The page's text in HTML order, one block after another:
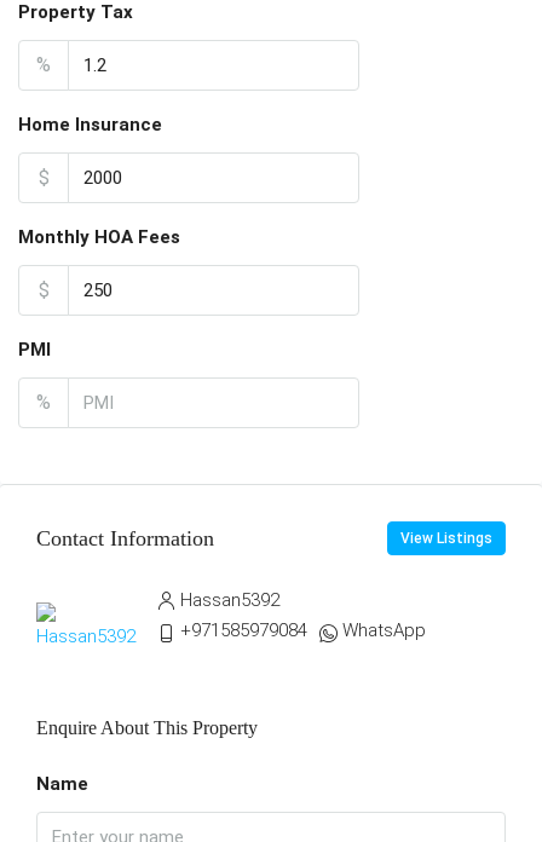
Property Tax
%
Home Insurance
$
Monthly HOA Fees
$
PMI
%
Contact Information View Listings
Hassan5392
+971585979084
WhatsApp
Enquire About This Property
Name